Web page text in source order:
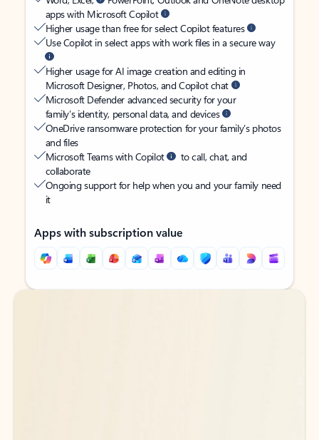
apps with Microsoft Copilot
Higher usage than free for select Copilot features
Use Copilot in select apps with work files in a secure way
Higher usage for AI image creation and editing in
Microsoft Designer, Photos, and Copilot chat
Microsoft Defender advanced security for your
family’s identity, personal data, and devices
OneDrive ransomware protection for your family’s photos
and files
Microsoft Teams with Copilot
to call, chat, and
collaborate
Ongoing support for help when you and your family need
it
Apps with subscription value
Back to tabs
Back to tabs